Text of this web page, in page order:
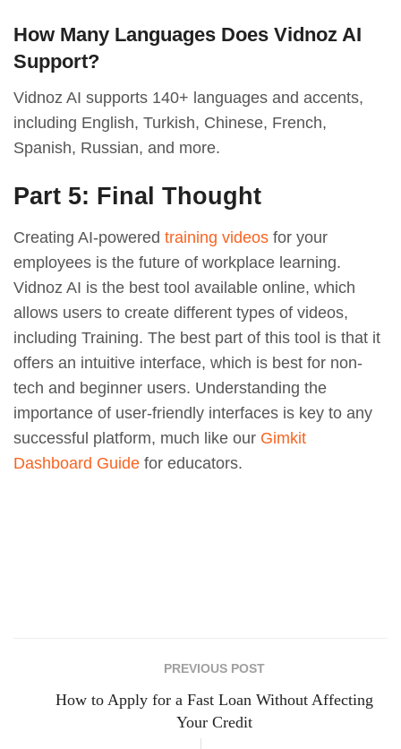
How Many Languages Does Vidnoz AI
Support?
Vidnoz AI supports 140+ languages and accents,
including English, Turkish, Chinese, French,
Spanish, Russian, and more.
Part 5: Final Thought
Creating AI-powered training videos for your
employees is the future of workplace learning.
Vidnoz AI is the best tool available online, which
allows users to create different types of videos,
including Training. The best part of this tool is that it
offers an intuitive interface, which is best for non-
tech and beginner users. Understanding the
importance of user-friendly interfaces is key to any
successful platform, much like our Gimkit
Dashboard Guide for educators.
PREVIOUS POST
How to Apply for a Fast Loan Without Affecting
Your Credit